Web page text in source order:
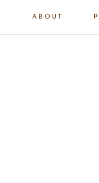
ABOUT